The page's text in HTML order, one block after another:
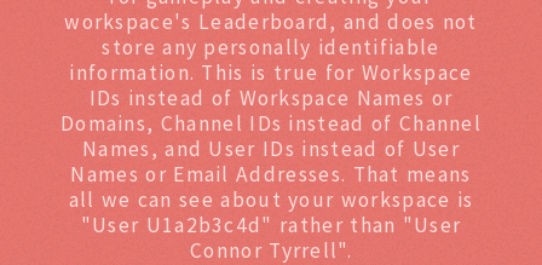
workspace's Leaderboard, and does not
store any personally identifiable
information. This is true for Workspace
IDs instead of Workspace Names or
Domains, Channel IDs instead of Channel
Names, and User IDs instead of User
Names or Email Addresses. That means
all we can see about your workspace is
"User U1a2b3c4d" rather than "User
Connor Tyrrell".